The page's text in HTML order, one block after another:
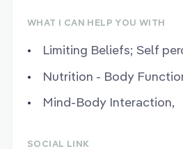
WHAT I CAN HELP YOU WITH
Limiting Beliefs; Self
Nutrition - Body
Mind-Body Interaction,
SOCIAL LINK